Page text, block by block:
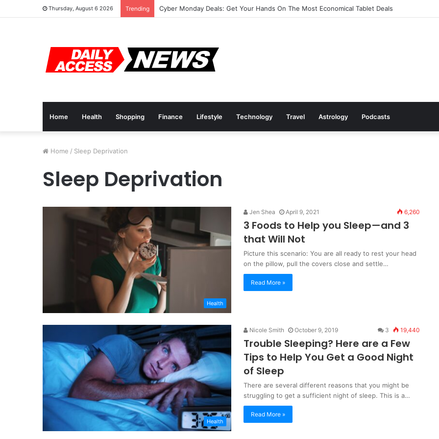
Thursday, August 6 2026 Trending Cyber Monday Deals: Get Your Hands On The Most Economical Tablet Deals
Home Health Shopping Finance Lifestyle Technology Travel Astrology Podcasts
Home / Sleep Deprivation
Sleep Deprivation
Health
Jen Shea April 9, 2021 6,260
3 Foods to Help you Sleep—and 3
that Will Not
Picture this scenario: You are all ready to rest your head
on the pillow, pull the covers close and settle…
Read More »
Health
Nicole Smith October 9, 2019 3 19,440
Trouble Sleeping? Here are a Few
Tips to Help You Get a Good Night
of Sleep
There are several different reasons that you might be
struggling to get a sufficient night of sleep. This is a…
Read More »